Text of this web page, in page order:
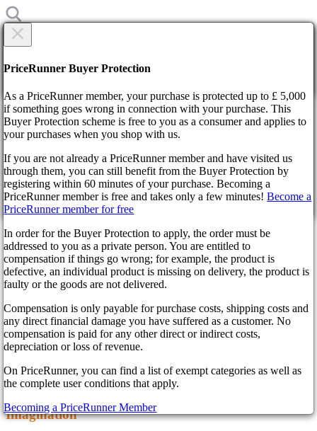
Home
Star Wars Outlaws Set to Revolutionize Gaming
Star Wars Outlaws Set to
Revolutionize Gaming
2 years ago
the Game Developer's Conference 2024 has sent shockwaves
across the cosmos: Star Wars Outlaws! Get ready to strap in
and soar through the stars on an adventure that will redefine
the very essence of gaming.
Imagination
×
Are you sure?
By confirming the delivery, you agree that the order has been
received. This action cannot be reversed.
Continue! Back
PriceRunner Buyer Protection
As a PriceRunner member, your purchase is protected up to £ 5,000
if something goes wrong in connection with your purchase. This
Buyer Protection scheme is free to you as a consumer and applies to
your purchases when you shop with us.
If you are not already a PriceRunner member and have visited us
through them, you can still benefit from the Buyer Protection by
registering within 60 minutes of your purchase. Becoming a
PriceRunner member is free and takes only a few minutes!Become a
PriceRunner member for free
In order for the Buyer Protection to apply, the order must be
addressed to you as a private person. You are entitled to
compensation if things go wrong; for example, the product is
defective, an individual product is missing on delivery, the product is
faulty or the goods are not delivered.
Compensation is only payable for purchase costs, shipping costs and
any direct financial damage you have suffered as a customer. No
compensation is paid for any other direct or indirect costs,
depreciation or loss of revenue.
On PriceRunner, you can find a list of exempt categories as well as
the complete user conditions that apply.
Becoming a PriceRunner Member